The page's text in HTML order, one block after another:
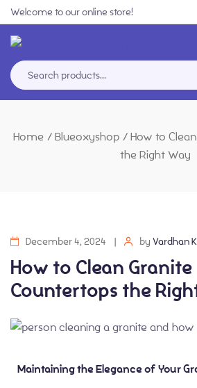
Welcome to our online store!
Home / Blueoxyshop / How to
the Right Way
December 4, 2024 by Vardhan K
How to Clean Granite
Countertops the
Maintaining the Elegance of Your